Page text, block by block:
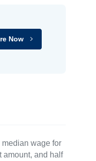
Now
wage for
amount, and half